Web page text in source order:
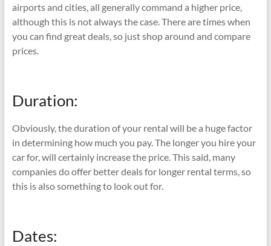
airports and cities, all generally command a higher price,
although this is not always the case. There are times when
you can find great deals, so just shop around and compare
prices.
Duration:
Obviously, the duration of your rental will be a huge factor
in determining how much you pay. The longer you hire your
car for, will certainly increase the price. This said, many
companies do offer better deals for longer rental terms, so
this is also something to look out for.
Dates: